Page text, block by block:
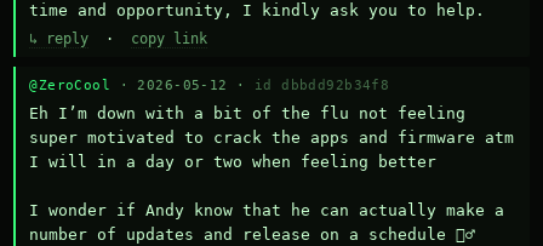
time and opportunity, I kindly ask you to help.
↳ reply · copy link
@ZeroCool · 2026-05-12 · id dbbdd92b34f8
Eh I’m down with a bit of the flu not feeling
super motivated to crack the apps and firmware atm
I will in a day or two when feeling better
I wonder if Andy know that he can actually make a
number of updates and release on a schedule 🤷‍♂️